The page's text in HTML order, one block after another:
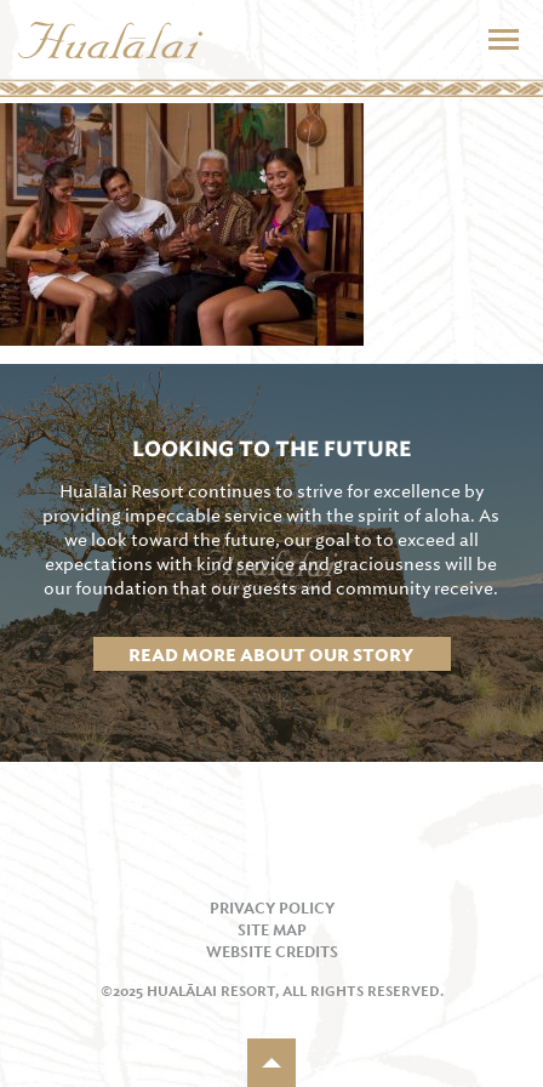
LOOKING TO THE FUTURE
Hualālai Resort continues to strive for excellence by
providing impeccable service with the spirit of aloha. As
we look toward the future, our goal to to exceed all
expectations with kind service and graciousness will be
our foundation that our guests and community receive.
READ MORE ABOUT OUR STORY
PRIVACY POLICY
SITE MAP
WEBSITE CREDITS
©2025 HUALĀLAI RESORT, ALL RIGHTS RESERVED.